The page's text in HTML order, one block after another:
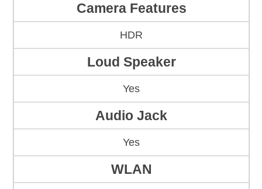
Camera Features
HDR
Loud Speaker
Yes
Audio Jack
Yes
WLAN